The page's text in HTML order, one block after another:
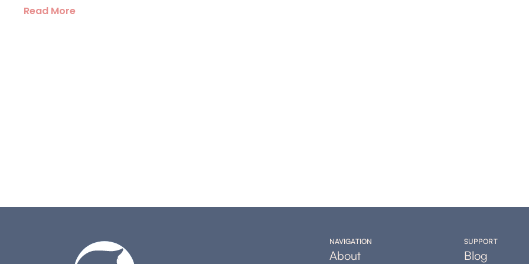
Read More
NAVIGATION
About
SUPPORT
Blog